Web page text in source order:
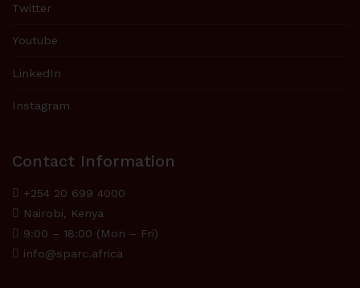
Twitter
Youtube
LinkedIn
Instagram
Contact Information
+254 20 699 4000
Nairobi, Kenya
9:00 – 18:00 (Mon – Fri)
info@sparc.africa